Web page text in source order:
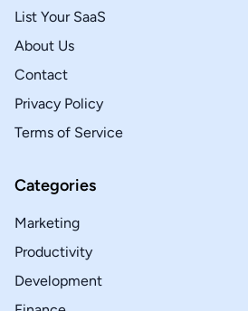
List Your SaaS
About Us
Contact
Privacy Policy
Terms of Service
Categories
Marketing
Productivity
Development